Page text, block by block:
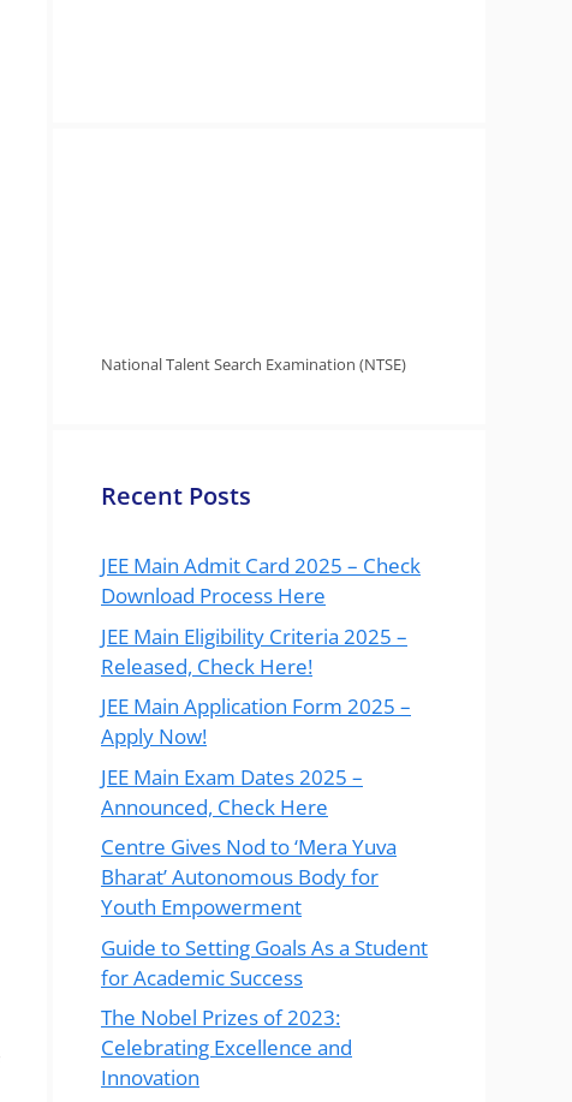
National Talent Search Examination (NTSE)
Recent Posts
JEE Main Admit Card 2025 – Check
Download Process Here
JEE Main Eligibility Criteria 2025 –
Released, Check Here!
JEE Main Application Form 2025 –
Apply Now!
JEE Main Exam Dates 2025 –
Announced, Check Here
Centre Gives Nod to ‘Mera Yuva
Bharat’ Autonomous Body for
Youth Empowerment
Guide to Setting Goals As a Student
for Academic Success
The Nobel Prizes of 2023:
Celebrating Excellence and
Innovation